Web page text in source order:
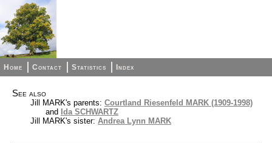
Home Contact Statistics Index
See also
Jill MARK's parents: Courtland Riesenfeld MARK (1909-1998)
and Ida SCHWARTZ
Jill MARK's sister: Andrea Lynn MARK